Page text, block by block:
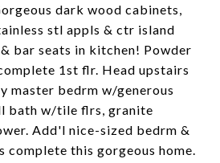
dark wood cabinets,
stl appls & ctr island
bar seats in kitchen! Powder
1st flr. Head upstairs
master bedrm w/generous
bath w/tile flrs, granite
Add'l nice-sized bedrm &
this gorgeous home.